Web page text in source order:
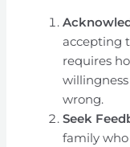
accepting
requires
wrong.
Seek
family